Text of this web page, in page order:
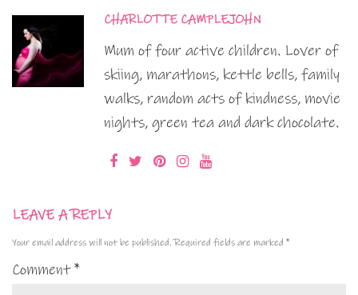
CHARLOTTE CAMPLEJOHN
Mum of four active children. Lover of
skiing, marathons, kettle bells, family
walks, random acts of kindness, movie
nights, green tea and dark chocolate.
LEAVE A REPLY
Your email address will not be published. Required fields are marked *
Comment*